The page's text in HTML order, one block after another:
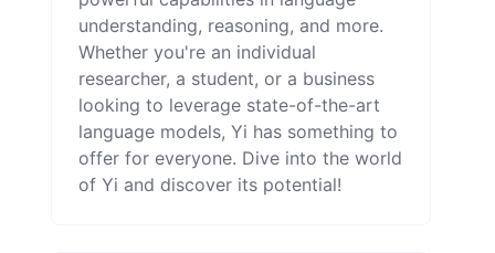
understanding, reasoning, and more.
Whether you're an individual
researcher, a student, or a business
looking to leverage state-of-the-art
language models, Yi has something to
offer for everyone. Dive into the world
of Yi and discover its potential!